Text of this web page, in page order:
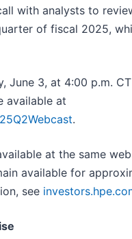
with analysts to
of fiscal 2025,
June 3, at 4:00 p.m.
available at
.
at the same
available for
see